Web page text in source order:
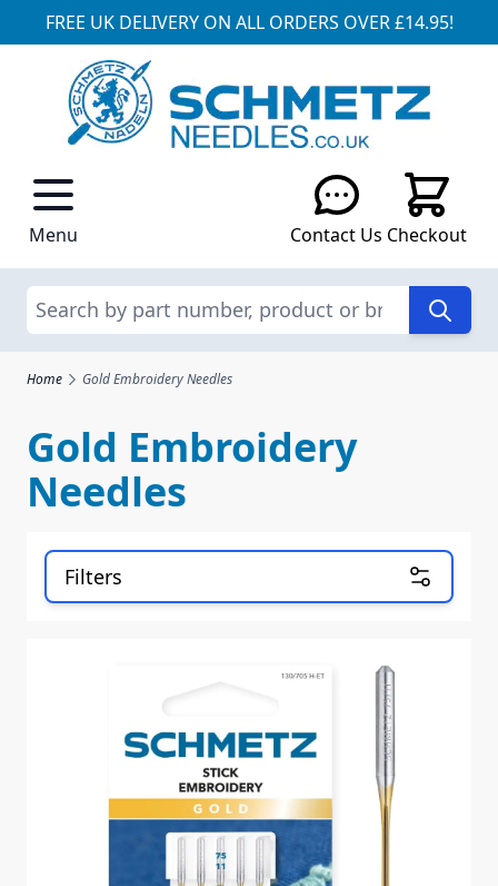
FREE UK DELIVERY ON ALL ORDERS OVER £14.95!
Skip to Content
Menu Contact Us Checkout
Search
Home Gold Embroidery Needles
Gold Embroidery
Needles
Filters